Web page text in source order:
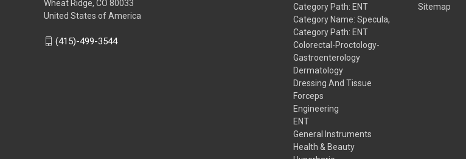
Category Path: ENT
Category Name: Specula,
Category Path: ENT
Colorectal-Proctology-
Gastroenterology
Dermatology
Dressing And Tissue
Forceps
Engineering
ENT
General Instruments
Health & Beauty
Sitemap
Wheat Ridge, CO 80033
United States of America
(415)-499-3544